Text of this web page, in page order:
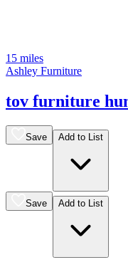
15 miles
Ashley Furniture
tov furniture
Save Add to List
Save Add to List